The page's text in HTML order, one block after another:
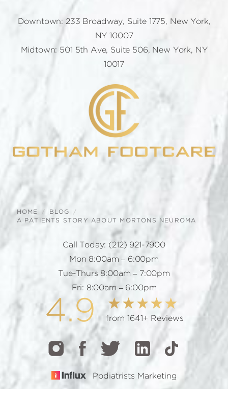
Downtown: 233 Broadway, Suite 1775, New York,
NY 10007
Midtown: 501 5th Ave, Suite 506, New York, NY
10017
HOME
BLOG
A PATIENTS STORY ABOUT MORTONS NEUROMA
Call Today: (212) 921-7900
Mon 8:00am – 6:00pm
Tue-Thurs 8:00am – 7:00pm
Fri: 8:00am – 6:00pm
4.9 from 1641+ Reviews
Podiatrists Marketing